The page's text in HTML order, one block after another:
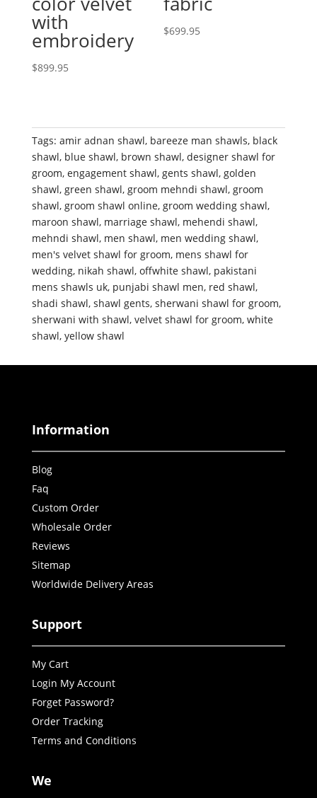
with
embroidery
$899.95
$699.95
Tags: amir adnan shawl, bareeze man shawls, black
shawl, blue shawl, brown shawl, designer shawl for
groom, engagement shawl, gents shawl, golden
shawl, green shawl, groom mehndi shawl, groom
shawl, groom shawl online, groom wedding shawl,
maroon shawl, marriage shawl, mehendi shawl,
mehndi shawl, men shawl, men wedding shawl,
men's velvet shawl for groom, mens shawl for
wedding, nikah shawl, offwhite shawl, pakistani
mens shawls uk, punjabi shawl men, red shawl,
shadi shawl, shawl gents, sherwani shawl for groom,
sherwani with shawl, velvet shawl for groom, white
shawl, yellow shawl
Information
Blog
Faq
Custom Order
Wholesale Order
Reviews
Sitemap
Worldwide Delivery Areas
Support
My Cart
Login My Account
Forget Password?
Order Tracking
Terms and Conditions
We